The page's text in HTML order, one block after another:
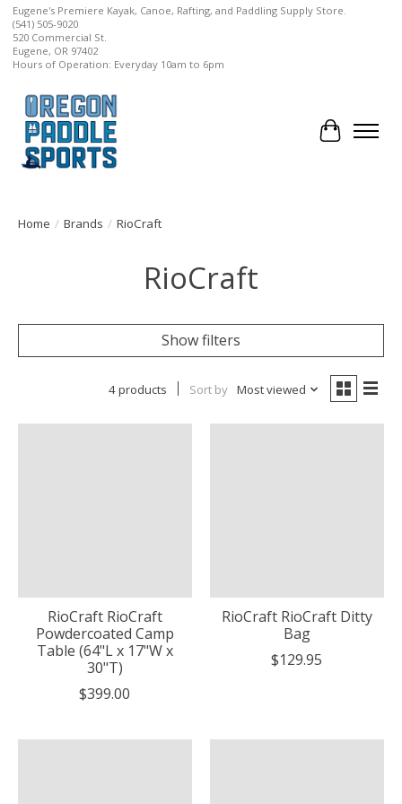
Eugene's Premiere Kayak, Canoe, Rafting, and Paddling Supply Store.
(541) 505-9020
520 Commercial St.
Eugene, OR 97402
Hours of Operation: Everyday 10am to 6pm
Cart
Home / Brands / RioCraft
RioCraft
Show filters
4 products Sort by Most viewed
RioCraft RioCraft
Powdercoated Camp
Table (64"L x 17"W x
30"T)
$399.00
RioCraft RioCraft Ditty
Bag
$129.95